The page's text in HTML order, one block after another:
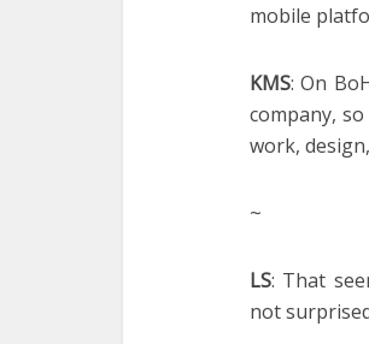
mobile
KMS: On
company,
work,
~
LS: That
not